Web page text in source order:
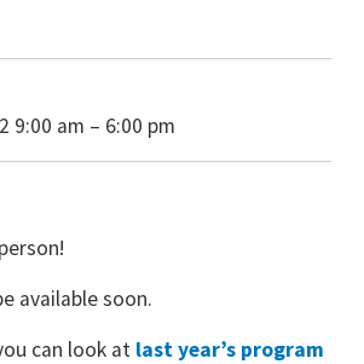
9:00 am – 6:00 pm
available soon.
can look at last year’s program